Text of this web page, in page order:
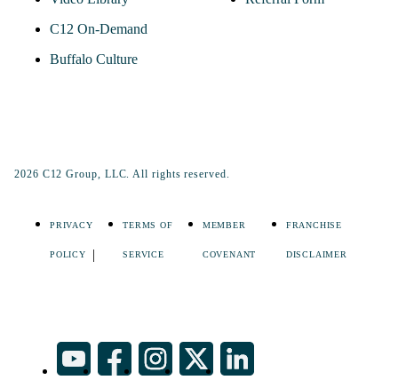
C12 On-Demand
Buffalo Culture
2026 C12 Group, LLC. All rights reserved.
PRIVACY
POLICY
TERMS OF
SERVICE
MEMBER
COVENANT
FRANCHISE
DISCLAIMER